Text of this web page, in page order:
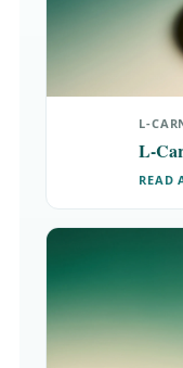
L-
L-
READ